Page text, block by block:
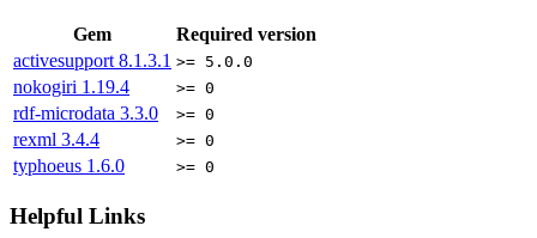
Gem
Required version
activesupport 8.1.3.1 >= 5.0.0
nokogiri 1.19.4 >= 0
rdf-microdata 3.3.0 >= 0
rexml 3.4.4 >= 0
typhoeus 1.6.0 >= 0
Helpful Links